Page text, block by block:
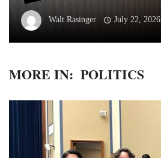
Walt Rasinger July 22, 2026
MORE IN: POLITICS